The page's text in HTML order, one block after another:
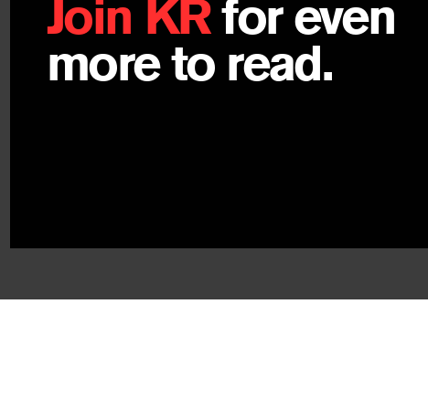
Join KRfor even
more to read.
Nyi Pu Lcay, translated byAnna Allott and Khin Thant Han